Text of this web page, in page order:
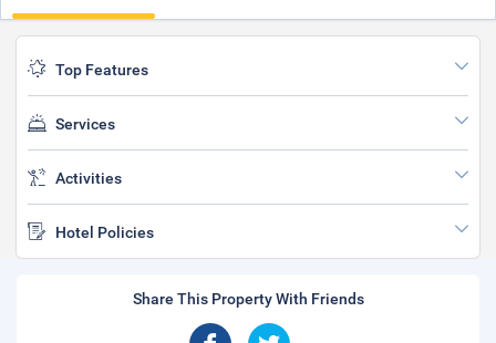
Top Features
Services
Activities
Hotel Policies
Share This Property With Friends